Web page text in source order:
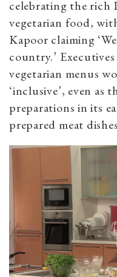
celebrating the rich
vegetarian food,
Kapoor claiming
country.’
vegetarian menus
‘inclusive’, even as
preparations in its
prepared meat